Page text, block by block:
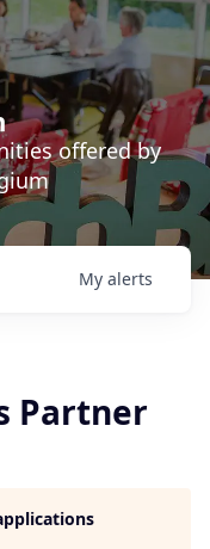
offered by
My alerts
Partner